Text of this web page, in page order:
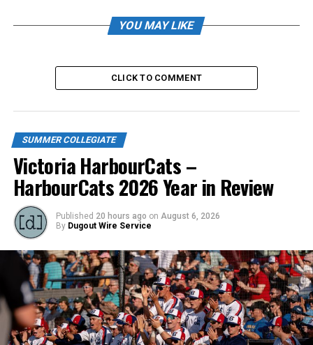
YOU MAY LIKE
CLICK TO COMMENT
SUMMER COLLEGIATE
Victoria HarbourCats –
HarbourCats 2026 Year in Review
Published 20 hours ago on August 6, 2026
By Dugout Wire Service